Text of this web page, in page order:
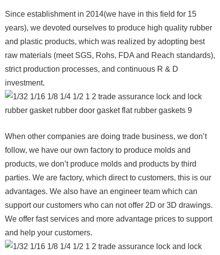
Since establishment in 2014(we have in this field for 15
years), we devoted ourselves to produce high quality rubber
and plastic products, which was realized by adopting best
raw materials (meet SGS, Rohs, FDA and Reach standards),
strict production processes, and continuous R & D
investment.
When other companies are doing trade business, we don’t
follow, we have our own factory to produce molds and
products, we don’t produce molds and products by third
parties. We are factory, which direct to customers, this is our
advantages. We also have an engineer team which can
support our customers who can not offer 2D or 3D drawings.
We offer fast services and more advantage prices to support
and help your customers.